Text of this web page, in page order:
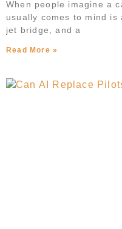
When people imagine a
usually comes to mind
jet bridge, and a
Read More »